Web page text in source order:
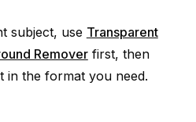
subject, use Transparent
Removerfirst, then
in the format you need.